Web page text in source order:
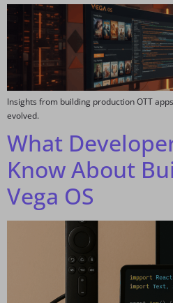
Insights from building production OTT
evolved.
What
Know About
Vega OS